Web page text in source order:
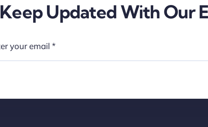
Keep Updated With Our